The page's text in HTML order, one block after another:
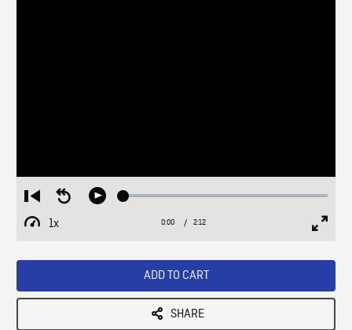
Restart
from
beginning
Seek
Play Loaded:
1x
Playback
Current
0:00 / Duration
2:12
ADD TO CART
SHARE